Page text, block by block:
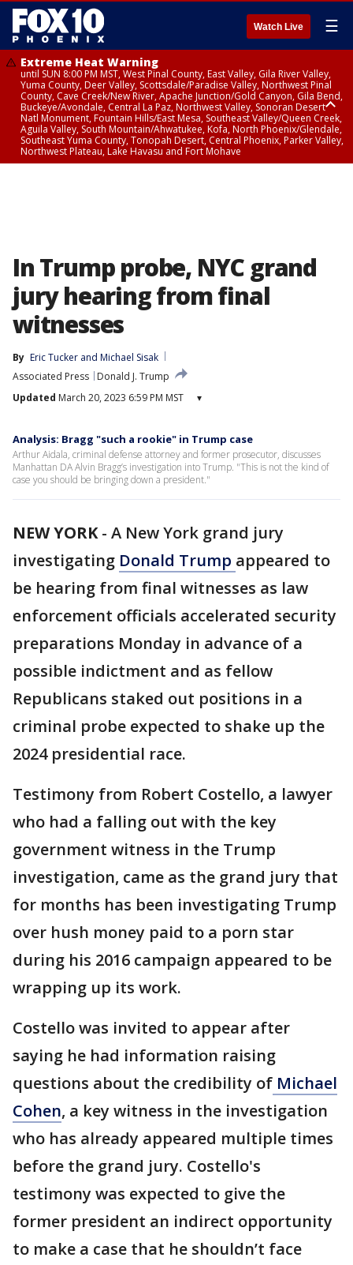
Watch Live ☰
Extreme Heat Warning
until SUN 8:00 PM MST, West Pinal County, East Valley, Gila River Valley,
Yuma County, Deer Valley, Scottsdale/Paradise Valley, Northwest Pinal
County, Cave Creek/New River, Apache Junction/Gold Canyon, Gila Bend,
Buckeye/Avondale, Central La Paz, Northwest Valley, Sonoran Desert
Natl Monument, Fountain Hills/East Mesa, Southeast Valley/Queen Creek,
Aguila Valley, South Mountain/Ahwatukee, Kofa, North Phoenix/Glendale,
Southeast Yuma County, Tonopah Desert, Central Phoenix, Parker Valley,
Northwest Plateau, Lake Havasu and Fort Mohave
In Trump probe, NYC grand
jury hearing from final
witnesses
By Eric Tucker and Michael Sisak
Associated Press
Donald J. Trump
Updated March 20, 2023 6:59 PM MST ▾
Analysis: Bragg "such a rookie" in Trump case
Arthur Aidala, criminal defense attorney and former prosecutor, discusses
Manhattan DA Alvin Bragg’s investigation into Trump. "This is not the kind of
case you should be bringing down a president."
NEW YORK- A New York grand jury
investigating Donald Trump appeared to
be hearing from final witnesses as law
enforcement officials accelerated security
preparations Monday in advance of a
possible indictment and as fellow
Republicans staked out positions in a
criminal probe expected to shake up the
2024 presidential race.
Testimony from Robert Costello, a lawyer
who had a falling out with the key
government witness in the Trump
investigation, came as the grand jury that
for months has been investigating Trump
over hush money paid to a porn star
during his 2016 campaign appeared to be
wrapping up its work.
Costello was invited to appear after
saying he had information raising
questions about the credibility of Michael
Cohen, a key witness in the investigation
who has already appeared multiple times
before the grand jury. Costello's
testimony was expected to give the
former president an indirect opportunity
to make a case that he shouldn’t face